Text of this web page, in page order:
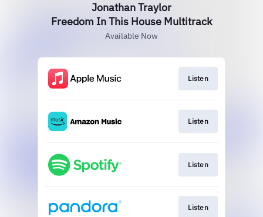
Jonathan Traylor
Freedom In This House Multitrack
Available Now
Listen
Listen
Listen
Listen